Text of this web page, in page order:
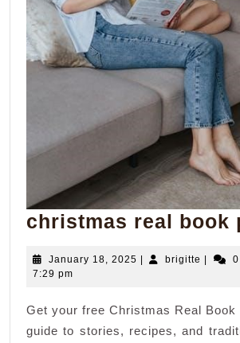
christmas real book
January 18, 2025 Januarybrigitte brigitte
7:29 pm
Get your free Christmas Real Book
guide to stories, recipes, and